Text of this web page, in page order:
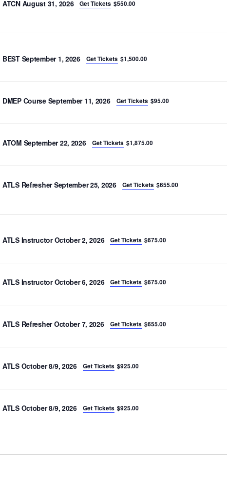
ATCN August 31, 2026 Get Tickets $550.00
BEST September 1, 2026 Get Tickets $1,500.00
DMEP Course September 11, 2026 Get Tickets $95.00
ATOM September 22, 2026 Get Tickets $1,875.00
ATLS Refresher September 25, 2026 Get Tickets $655.00
ATLS Instructor October 2, 2026 Get Tickets $675.00
ATLS Instructor October 6, 2026 Get Tickets $675.00
ATLS Refresher October 7, 2026 Get Tickets $655.00
ATLS October 8/9, 2026 Get Tickets $925.00
ATLS October 8/9, 2026 Get Tickets $925.00